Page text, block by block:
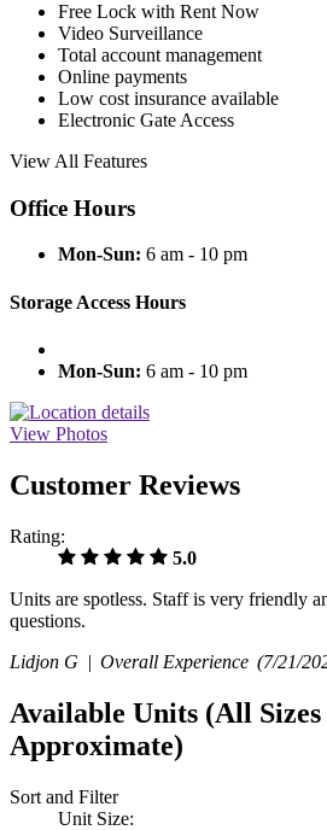
Free Lock with Rent Now
Video Surveillance
Total account management
Online payments
Low cost insurance available
Electronic Gate Access
View All Features
Office Hours
Mon-Sun: 6 am - 10 pm
Storage Access Hours
Mon-Sun: 6 am - 10 pm
View Photos
Customer Reviews
Rating:
5.0
Units are spotless. Staff is very friendly
questions.
Lidjon G | Overall Experience (7/21/
Available Units (All Sizes
Approximate)
Sort and Filter
Unit Size: